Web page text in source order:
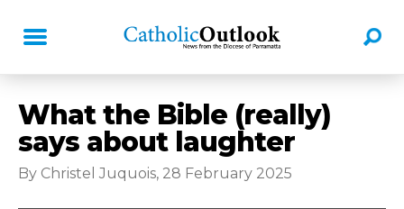
What the Bible (really)
says about laughter
By Christel Juquois, 28 February 2025